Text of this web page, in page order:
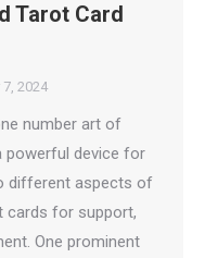
Tarot Card
2024
number art of
powerful device for
different aspects of
cards for support,
One prominent